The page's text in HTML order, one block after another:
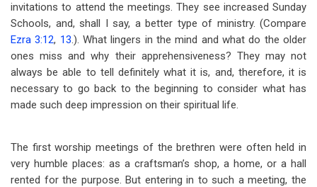
invitations to attend the meetings. They see increased Sunday
Schools, and, shall I say, a better type of ministry. (Compare
Ezra 3:12, 13.). What lingers in the mind and what do the older
ones miss and why their apprehensiveness? They may not
always be able to tell definitely what it is, and, therefore, it is
necessary to go back to the beginning to consider what has
made such deep impression on their spiritual life.
The first worship meetings of the brethren were often held in
very humble places: as a craftsman’s shop, a home, or a hall
rented for the purpose. But entering in to such a meeting, the